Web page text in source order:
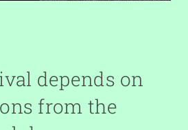
depends on
from the